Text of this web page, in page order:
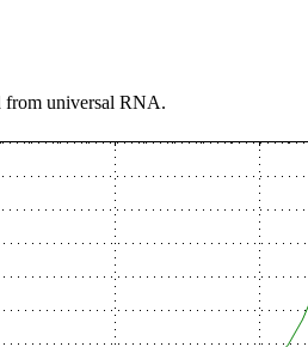
universal RNA.